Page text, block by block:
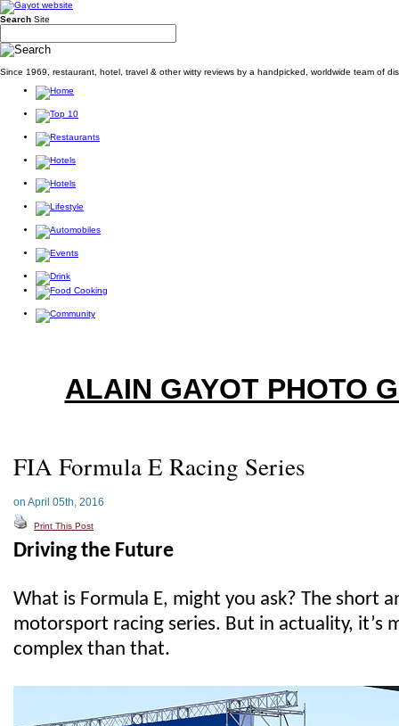
Search Site
Since 1969, restaurant, hotel, travel & other witty reviews by a handpicked, worldwide team of
ALAIN GAYOT PHOTO
FIA Formula E Racing Series
on April 05th, 2016
Print This Post
Driving the Future
What is Formula E, might you ask? The short
motorsport racing series. But in actuality, it’s
complex than that.